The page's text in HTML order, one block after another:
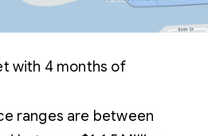
with 4 months of
ranges are between